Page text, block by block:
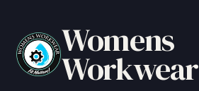
Womens
Workwear